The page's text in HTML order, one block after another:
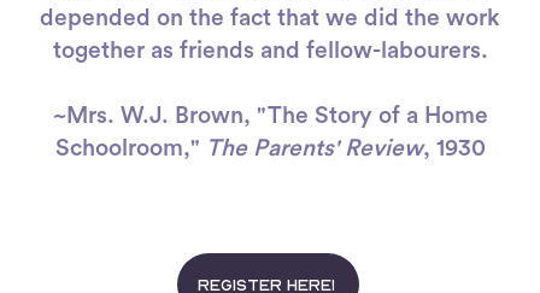
depended on the fact that we did the work
together as friends and fellow-labourers.
~Mrs. W.J. Brown, "The Story of a Home
Schoolroom," The Parents' Review, 1930
Register here!